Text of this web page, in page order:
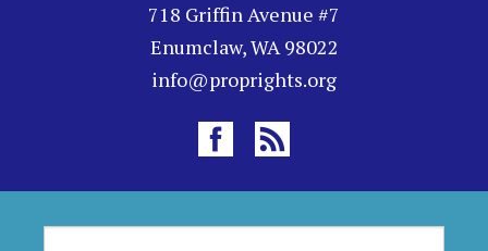
718 Griffin Avenue #7
Enumclaw, WA 98022
info@proprights.org